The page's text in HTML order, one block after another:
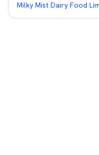
Milky Mist Dairy Food